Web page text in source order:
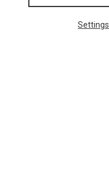
Settings